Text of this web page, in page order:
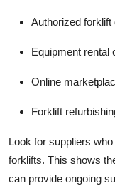
Authorized forklift
Equipment rental
Online
Forklift
Look for suppliers
forklifts. This shows
can provide ongoing